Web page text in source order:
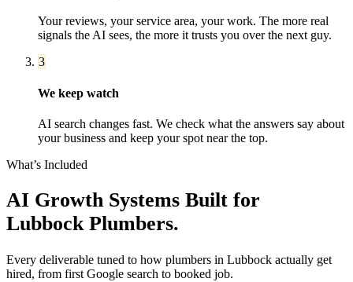
Your reviews, your service area, your work. The more real
signals the AI sees, the more it trusts you over the next guy.
3
We keep watch
AI search changes fast. We check what the answers say about
your business and keep your spot near the top.
What’s Included
AI Growth Systems Built for
Lubbock Plumbers.
Every deliverable tuned to how plumbers in Lubbock actually get
hired, from first Google search to booked job.